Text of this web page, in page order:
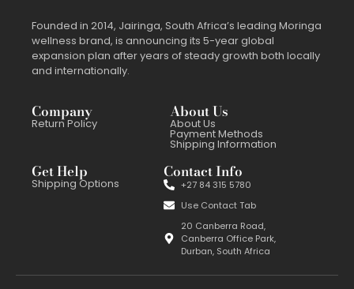
Founded in 2014, Jairinga, South Africa’s leading Moringa
wellness brand, is announcing its 5-year global
expansion plan after years of steady growth both locally
and internationally.
Company
Return Policy
About Us
About Us
Payment Methods
Shipping Information
Get Help
Shipping Options
Contact Info
+27 84 315 5780
Use Contact Tab
20 Canberra Road,
Canberra Office Park,
Durban, South Africa